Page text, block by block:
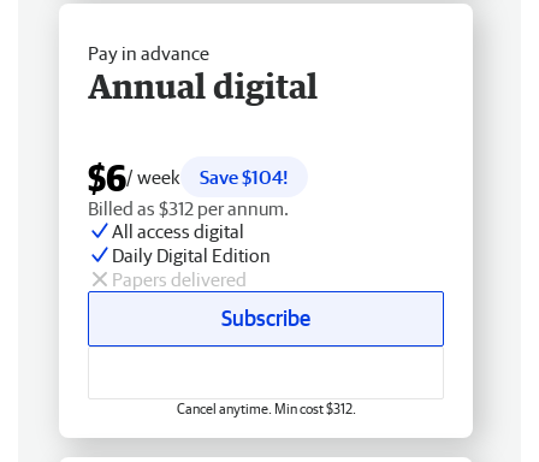
Pay in advance
Annual digital
$6/ week
Save $104!
Billed as $312 per annum.
All access digital
Daily Digital Edition
Papers delivered
Subscribe
Cancel anytime. Min cost $312.